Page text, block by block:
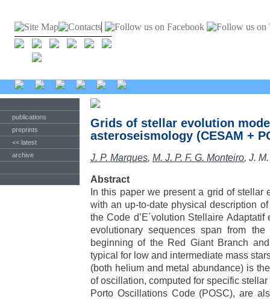
publications
preprints
<< latest
archive
Grids of stellar evolution
asteroseismology (CESAM +
J. P. Marques, M. J. P. F. G. Monteiro, J.
Abstract
In this paper we present a grid of stellar
with an up-to-date physical description
the Code d’E´volution Stellaire
evolutionary sequences span from
beginning of the Red Giant Branch
typical for low and intermediate mass
(both helium and metal abundance) is
of oscillation, computed for specific
Porto Oscillations Code (POSC), are